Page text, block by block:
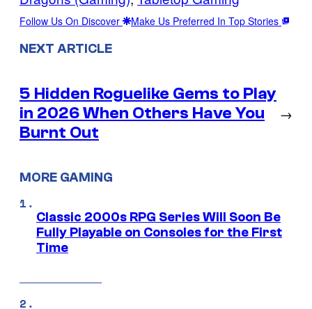
Follow Us On Discover Make Us Preferred In Top Stories
NEXT ARTICLE
5 Hidden Roguelike Gems to Play
in 2026 When Others Have You
Burnt Out
→
MORE GAMING
Classic 2000s RPG Series Will Soon Be
Fully Playable on Consoles for the First
Time